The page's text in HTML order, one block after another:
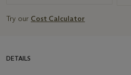
Try our Cost Calculator
DETAILS